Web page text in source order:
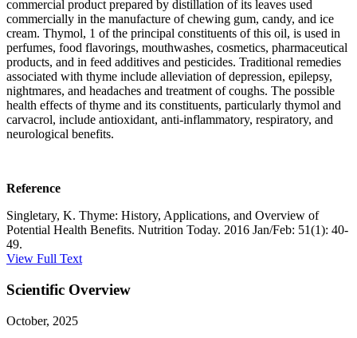
commercial product prepared by distillation of its leaves used
commercially in the manufacture of chewing gum, candy, and ice
cream. Thymol, 1 of the principal constituents of this oil, is used in
perfumes, food flavorings, mouthwashes, cosmetics, pharmaceutical
products, and in feed additives and pesticides. Traditional remedies
associated with thyme include alleviation of depression, epilepsy,
nightmares, and headaches and treatment of coughs. The possible
health effects of thyme and its constituents, particularly thymol and
carvacrol, include antioxidant, anti-inflammatory, respiratory, and
neurological benefits.
Reference
Singletary, K. Thyme: History, Applications, and Overview of
Potential Health Benefits. Nutrition Today. 2016 Jan/Feb: 51(1): 40-
49.
View Full Text
Scientific Overview
October, 2025